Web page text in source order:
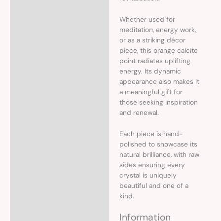
Whether used for
meditation, energy work,
or as a striking décor
piece, this orange calcite
point radiates uplifting
energy. Its dynamic
appearance also makes it
a meaningful gift for
those seeking inspiration
and renewal.
Each piece is hand-
polished to showcase its
natural brilliance, with raw
sides ensuring every
crystal is uniquely
beautiful and one of a
kind.
Information